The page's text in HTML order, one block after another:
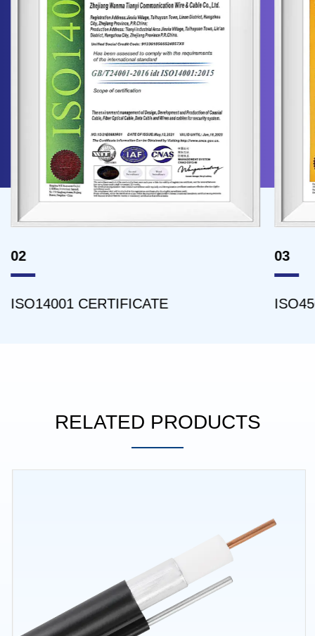
02
ISO14001 CERTIFICATE
03
RELATED PRODUCTS